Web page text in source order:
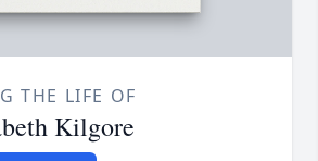
THE LIFE OF
Kilgore